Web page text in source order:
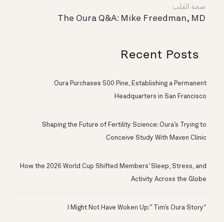
صحة القلب
The Oura Q&A: Mike Freedman, MD
Recent Posts
Oura Purchases 500 Pine, Establishing a Permanent
Headquarters in San Francisco
Shaping the Future of Fertility Science: Oura’s Trying to
Conceive Study With Maven Clinic
How the 2026 World Cup Shifted Members’ Sleep, Stress, and
Activity Across the Globe
“I Might Not Have Woken Up:” Tim’s Oura Story